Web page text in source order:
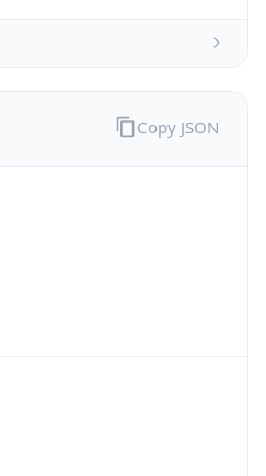
Copy JSON